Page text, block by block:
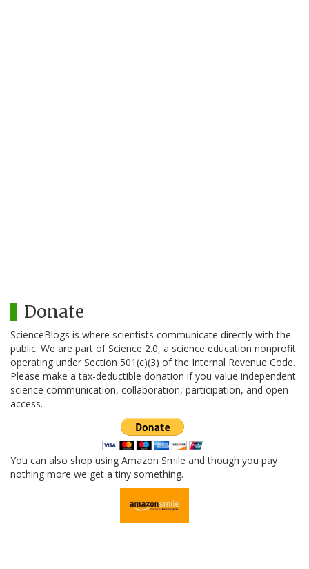
Donate
ScienceBlogs is where scientists communicate directly with the
public. We are part of Science 2.0, a science education nonprofit
operating under Section 501(c)(3) of the Internal Revenue Code.
Please make a tax-deductible donation if you value independent
science communication, collaboration, participation, and open
access.
You can also shop using Amazon Smile and though you pay
nothing more we get a tiny something.